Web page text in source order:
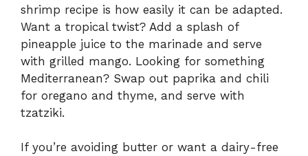
shrimp recipe is how easily it can be adapted.
Want a tropical twist? Add a splash of
pineapple juice to the marinade and serve
with grilled mango. Looking for something
Mediterranean? Swap out paprika and chili
for oregano and thyme, and serve with
tzatziki.
If you’re avoiding butter or want a dairy-free